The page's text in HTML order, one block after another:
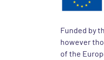
Funded by
however
of the